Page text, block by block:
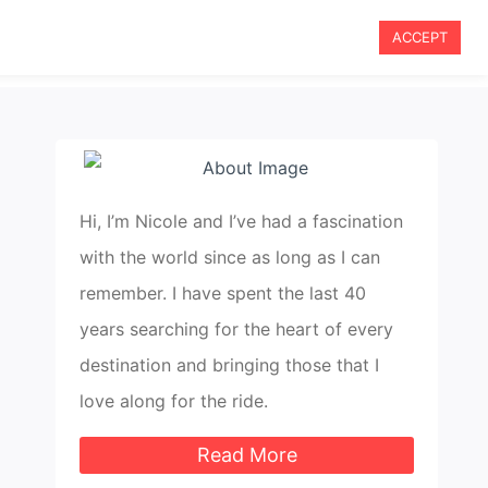
Hi, I’m Nicole and I’ve had a fascination
with the world since as long as I can
remember. I have spent the last 40
years searching for the heart of every
destination and bringing those that I
love along for the ride.
Read More
ACCEPT